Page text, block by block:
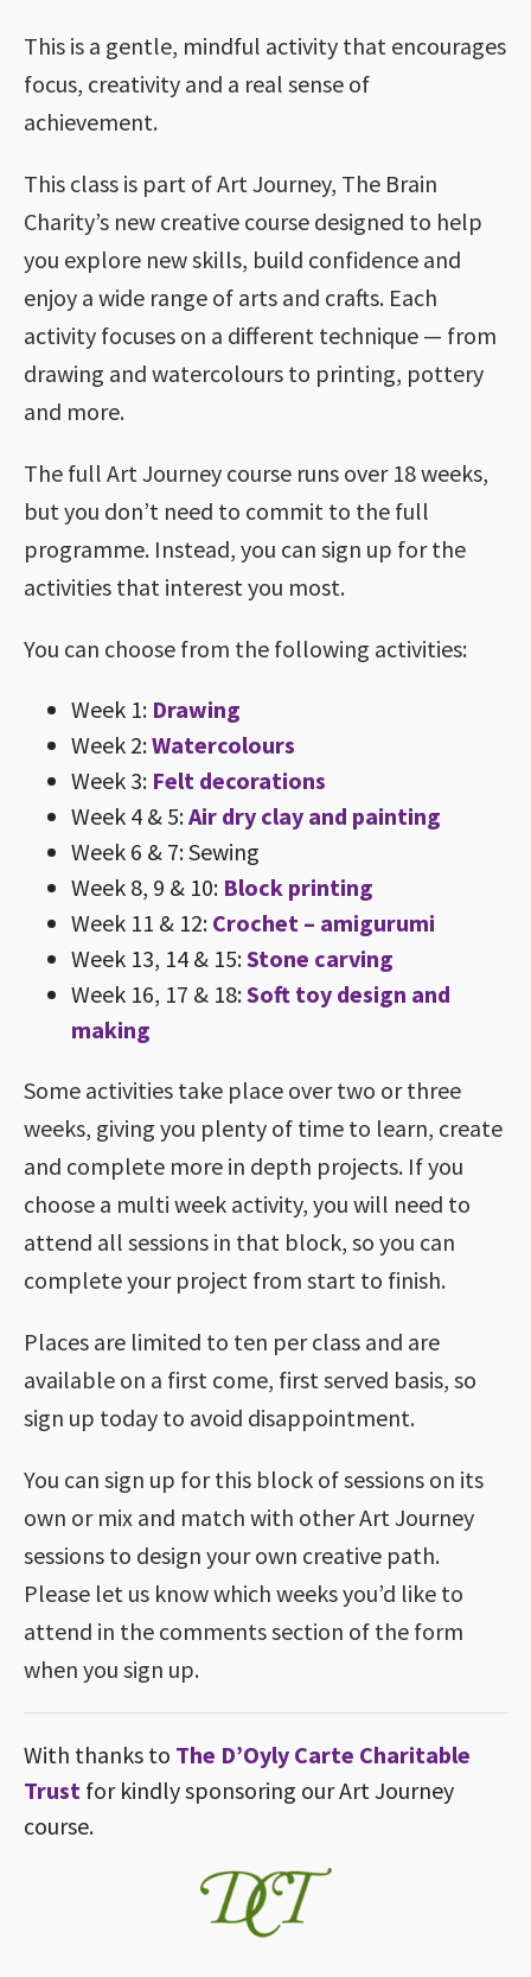
This is a gentle, mindful activity that encourages
focus, creativity and a real sense of
achievement.
This class is part of Art Journey, The Brain
Charity’s new creative course designed to help
you explore new skills, build confidence and
enjoy a wide range of arts and crafts. Each
activity focuses on a different technique — from
drawing and watercolours to printing, pottery
and more.
The full Art Journey course runs over 18 weeks,
but you don’t need to commit to the full
programme. Instead, you can sign up for the
activities that interest you most.
You can choose from the following activities:
Week 1: Drawing
Week 2:Watercolours
Week 3: Felt decorations
Week 4 & 5:Air dry clay and painting
Week 6 & 7: Sewing
Week 8, 9 & 10: Block printing
Week 11 & 12: Crochet – amigurumi
Week 13, 14 & 15:Stone carving
Week 16, 17 & 18:Soft toy design and
making
Some activities take place over two or three
weeks, giving you plenty of time to learn, create
and complete more in depth projects. If you
choose a multi week activity, you will need to
attend all sessions in that block, so you can
complete your project from start to finish.
Places are limited to ten per class and are
available on a first come, first served basis, so
sign up today to avoid disappointment.
You can sign up for this block of sessions on its
own or mix and match with other Art Journey
sessions to design your own creative path.
Please let us know which weeks you’d like to
attend in the comments section of the form
when you sign up.
With thanks to The D’Oyly Carte Charitable
Trust for kindly sponsoring our Art Journey
course.